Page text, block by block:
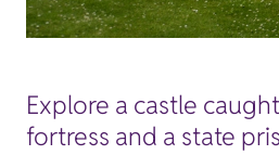
Explore a castle
fortress and a state